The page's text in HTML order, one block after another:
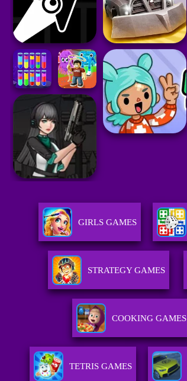
GIRLS GAMES
STRATEGY GAMES
COOKING GAMES
TETRIS GAMES